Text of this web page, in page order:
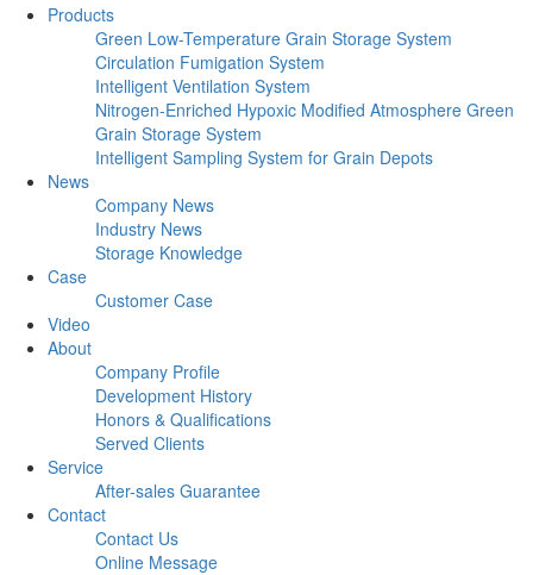
Products
Green Low-Temperature Grain Storage System
Circulation Fumigation System
Intelligent Ventilation System
Nitrogen-Enriched Hypoxic Modified Atmosphere Green
Grain Storage System
Intelligent Sampling System for Grain Depots
News
Company News
Industry News
Storage Knowledge
Case
Customer Case
Video
About
Company Profile
Development History
Honors & Qualifications
Served Clients
Service
After-sales Guarantee
Contact
Contact Us
Online Message